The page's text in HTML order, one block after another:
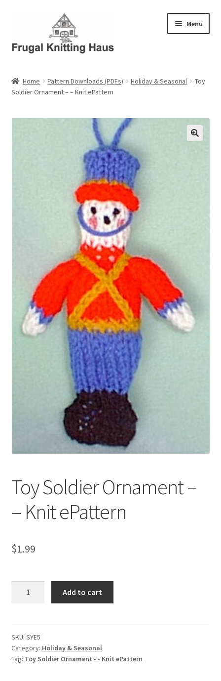
navigation
content
Menu
About Us
About Us – Business Profile
Privacy Policies & Shipping
Home Pattern Downloads (PDFs) Holiday & Seasonal
Toy
Soldier Ornament – – Knit ePattern
Toy Soldier Ornament –
– Knit ePattern
$1.99
-
Knit
ePattern
Add to cart
SKU: SYE5
Category: Holiday & Seasonal
Tag: Toy Soldier Ornament - - Knit ePattern